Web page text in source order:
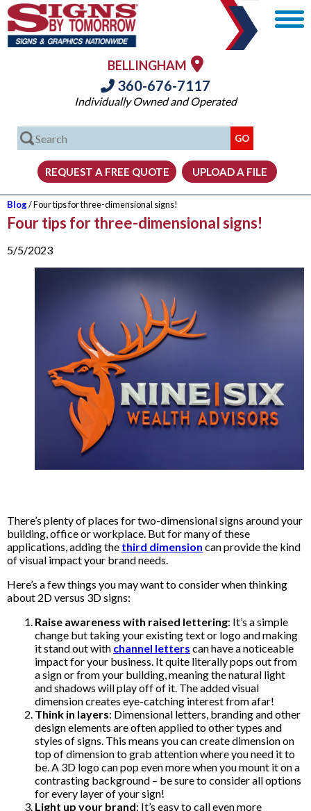
BELLINGHAM
360-676-7117
Individually Owned and Operated
Blog/ Four tips for three-dimensional signs!
Four tips for three-dimensional signs!
5/5/2023
There’s plenty of places for two-dimensional signs around your
building, office or workplace. But for many of these
applications, adding the third dimension can provide the kind
of visual impact your brand needs.
Here’s a few things you may want to consider when thinking
about 2D versus 3D signs:
Raise awareness with raised lettering: It’s a simple
change but taking your existing text or logo and making
it stand out with channel letters can have a noticeable
impact for your business. It quite literally pops out from
a sign or from your building, meaning the natural light
and shadows will play off of it. The added visual
dimension creates eye-catching interest from afar!
Think in layers: Dimensional letters, branding and other
design elements are often applied to other types and
styles of signs. This means you can create dimension on
top of dimension to grab attention where you need it to
be. A 3D logo can pop even more when you mount it on a
contrasting background – be sure to consider all options
for every layer of your sign!
Light up your brand: It’s easy to call even more